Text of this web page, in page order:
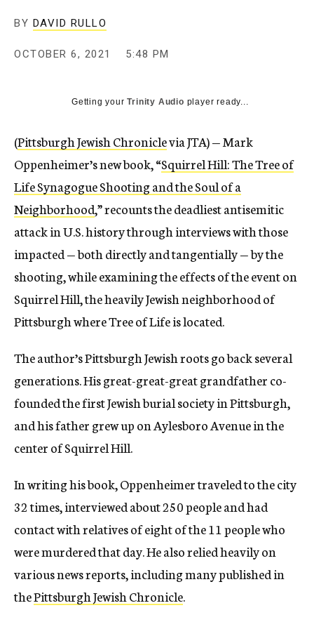
BY DAVID RULLO
OCTOBER 6, 2021 5:48 PM
Getting yourTrinity Audio player ready...
(Pittsburgh Jewish Chroniclevia JTA) — Mark
Oppenheimer’s new book, “Squirrel Hill: The Tree of
Life Synagogue Shooting and the Soul of a
Neighborhood,” recounts the deadliest antisemitic
attack in U.S. history through interviews with those
impacted — both directly and tangentially — by the
shooting, while examining the effects of the event on
Squirrel Hill, the heavily Jewish neighborhood of
Pittsburgh where Tree of Life is located.
The author’s Pittsburgh Jewish roots go back several
generations. His great-great-great grandfather co-
founded the first Jewish burial society in Pittsburgh,
and his father grew up on Aylesboro Avenue in the
center of Squirrel Hill.
In writing his book, Oppenheimer traveled to the city
32 times, interviewed about 250 people and had
contact with relatives of eight of the 11 people who
were murdered that day. He also relied heavily on
various news reports, including many published in
thePittsburgh Jewish Chronicle.